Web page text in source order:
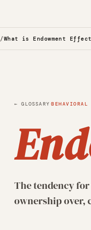
/What is Endowment
← GLOSSARY·BEHAVIORAL
The tendency
ownership over,